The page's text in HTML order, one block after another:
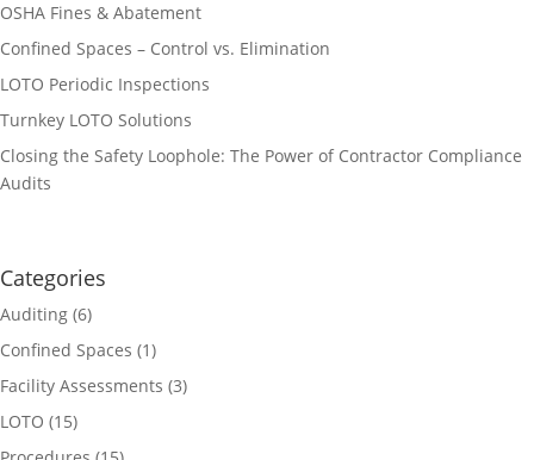
OSHA Fines & Abatement
Confined Spaces – Control vs. Elimination
LOTO Periodic Inspections
Turnkey LOTO Solutions
Closing the Safety Loophole: The Power of Contractor Compliance
Audits
Categories
Auditing (6)
Confined Spaces (1)
Facility Assessments (3)
LOTO (15)